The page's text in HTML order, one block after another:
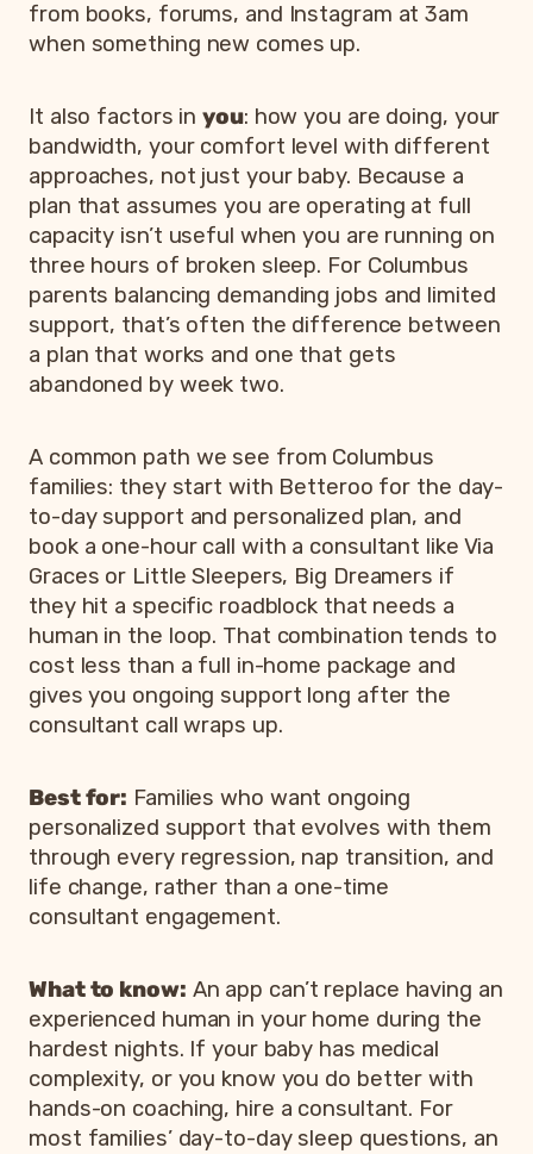
from books, forums, and Instagram at 3am
when something new comes up.
It also factors inyou: how you are doing, your
bandwidth, your comfort level with different
approaches, not just your baby. Because a
plan that assumes you are operating at full
capacity isn’t useful when you are running on
three hours of broken sleep. For Columbus
parents balancing demanding jobs and limited
support, that’s often the difference between
a plan that works and one that gets
abandoned by week two.
A common path we see from Columbus
families: they start with Betteroo for the day-
to-day support and personalized plan, and
book a one-hour call with a consultant like Via
Graces or Little Sleepers, Big Dreamers if
they hit a specific roadblock that needs a
human in the loop. That combination tends to
cost less than a full in-home package and
gives you ongoing support long after the
consultant call wraps up.
Best for: Families who want ongoing
personalized support that evolves with them
through every regression, nap transition, and
life change, rather than a one-time
consultant engagement.
What to know: An app can’t replace having an
experienced human in your home during the
hardest nights. If your baby has medical
complexity, or you know you do better with
hands-on coaching, hire a consultant. For
most families’ day-to-day sleep questions, an